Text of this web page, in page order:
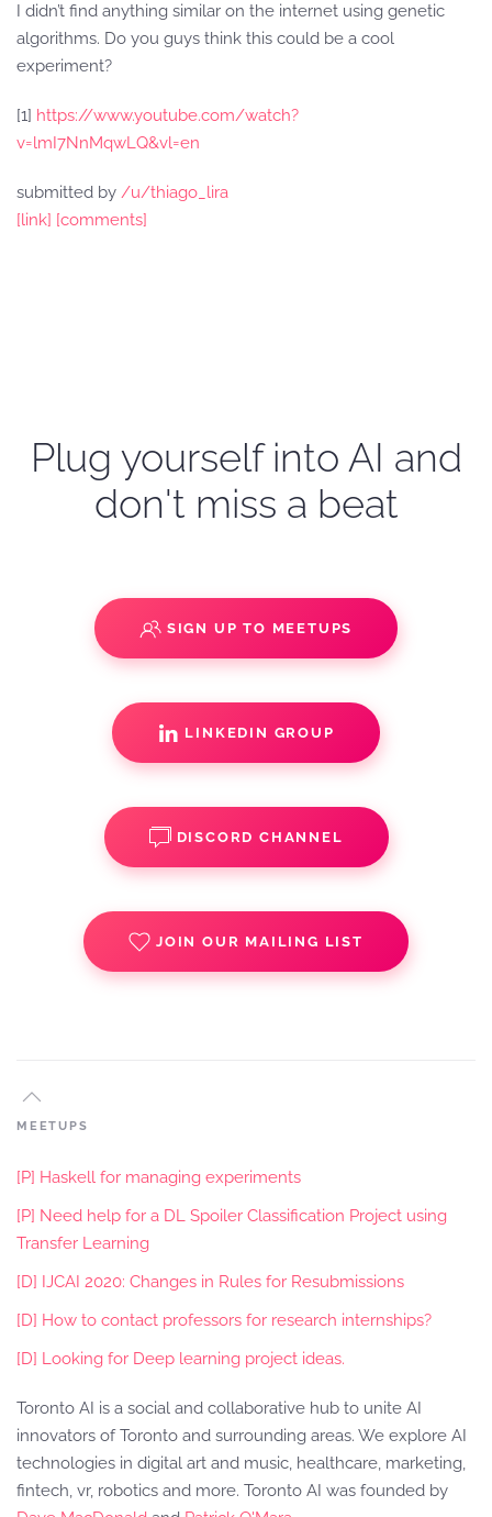
I didn’t find anything similar on the internet using genetic
algorithms. Do you guys think this could be a cool
experiment?
[1] https://www.youtube.com/watch?
v=lmI7NnMqwLQ&vl=en
submitted by /u/thiago_lira
[link] [comments]
Plug yourself into AI and
don't miss a beat
SIGN UP TO MEETUPS
LINKEDIN GROUP
DISCORD CHANNEL
JOIN OUR MAILING LIST
MEETUPS
[P] Haskell for managing experiments
[P] Need help for a DL Spoiler Classification Project using
Transfer Learning
[D] IJCAI 2020: Changes in Rules for Resubmissions
[D] How to contact professors for research internships?
[D] Looking for Deep learning project ideas.
Toronto AI is a social and collaborative hub to unite AI
innovators of Toronto and surrounding areas. We explore AI
technologies in digital art and music, healthcare, marketing,
fintech, vr, robotics and more. Toronto AI was founded by